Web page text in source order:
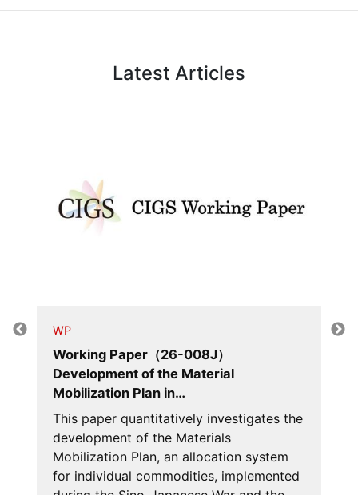
Latest Articles
WP
Working Paper（26-008J）
Development of the Material
Mobilization Plan in…
This paper quantitatively investigates the
development of the Materials
Mobilization Plan, an allocation system
for individual commodities, implemented